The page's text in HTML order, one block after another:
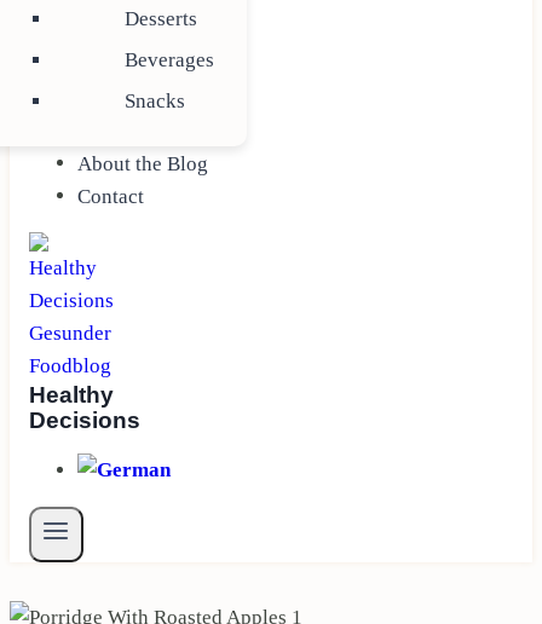
Desserts
Beverages
Snacks
About the Blog
Contact
Healthy
Decisions